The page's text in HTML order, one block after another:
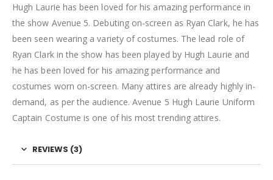
Hugh Laurie has been loved for his amazing performance in
the show Avenue 5. Debuting on-screen as Ryan Clark, he has
been seen wearing a variety of costumes. The lead role of
Ryan Clark in the show has been played by Hugh Laurie and
he has been loved for his amazing performance and
costumes worn on-screen. Many attires are already highly in-
demand, as per the audience. Avenue 5 Hugh Laurie Uniform
Captain Costume is one of his most trending attires.
REVIEWS (3)